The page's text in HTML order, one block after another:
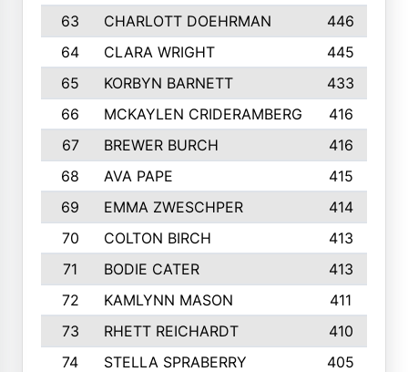
63
CHARLOTT DOEHRMAN
446
64
CLARA WRIGHT
445
65
KORBYN BARNETT
433
66
MCKAYLEN CRIDERAMBERG
416
67
BREWER BURCH
416
68
AVA PAPE
415
69
EMMA ZWESCHPER
414
70
COLTON BIRCH
413
71
BODIE CATER
413
72
KAMLYNN MASON
411
73
RHETT REICHARDT
410
74
STELLA SPRABERRY 405